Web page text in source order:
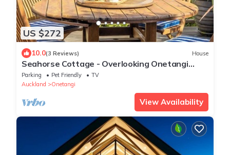
US $272
10.0(3 Reviews) House
Seahorse Cottage - Overlooking Onetangi
Beach
Parking Pet Friendly
TV
Auckland
Onetangi
View Availability